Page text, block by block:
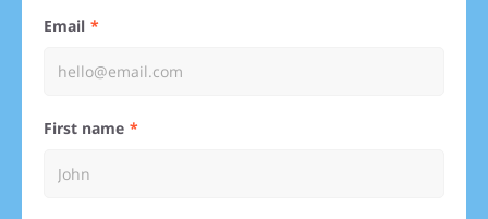
Email
First name